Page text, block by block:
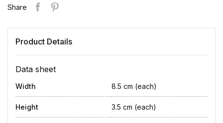
Share
Product Details
Data sheet
Width 8.5 cm (each)
Height 3.5 cm (each)